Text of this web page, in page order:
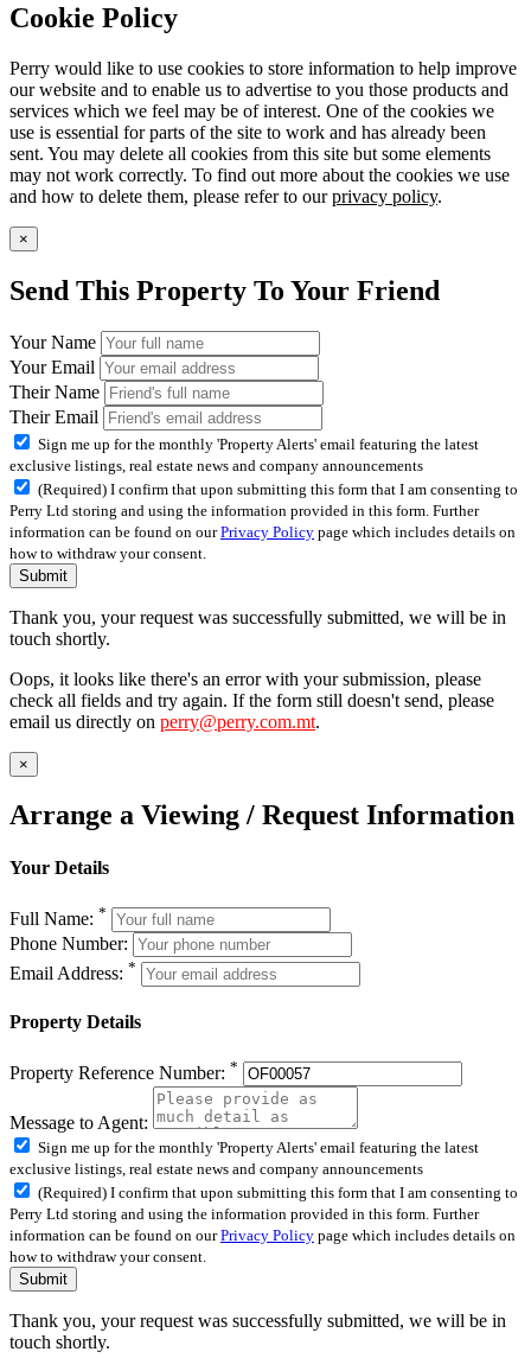
Cookie Policy
Perry would like to use cookies to store information to help improve
our website and to enable us to advertise to you those products and
services which we feel may be of interest. One of the cookies we
use is essential for parts of the site to work and has already been
sent. You may delete all cookies from this site but some elements
may not work correctly. To find out more about the cookies we use
and how to delete them, please refer to ourprivacy policy.
×
Send This Property To Your Friend
Your Name
Your Email
Their Name
Their Email
Sign me up for the monthly 'Property Alerts' email featuring the latest
exclusive listings, real estate news and company announcements
(Required) I confirm that upon submitting this form that I am consenting to
Perry Ltd storing and using the information provided in this form. Further
information can be found on ourPrivacy Policy page which includes details on
how to withdraw your consent.
Submit
Thank you, your request was successfully submitted, we will be in
touch shortly.
Oops, it looks like there's an error with your submission, please
check all fields and try again. If the form still doesn't send, please
email us directly on perry@perry.com.mt.
×
Arrange a Viewing / Request Information
Your Details
Full Name: *
Phone Number:
Email Address: *
Property Details
Property Reference Number: *
Message to Agent:
Sign me up for the monthly 'Property Alerts' email featuring the latest
exclusive listings, real estate news and company announcements
(Required) I confirm that upon submitting this form that I am consenting to
Perry Ltd storing and using the information provided in this form. Further
information can be found on ourPrivacy Policy page which includes details on
how to withdraw your consent.
Submit
Thank you, your request was successfully submitted, we will be in
touch shortly.